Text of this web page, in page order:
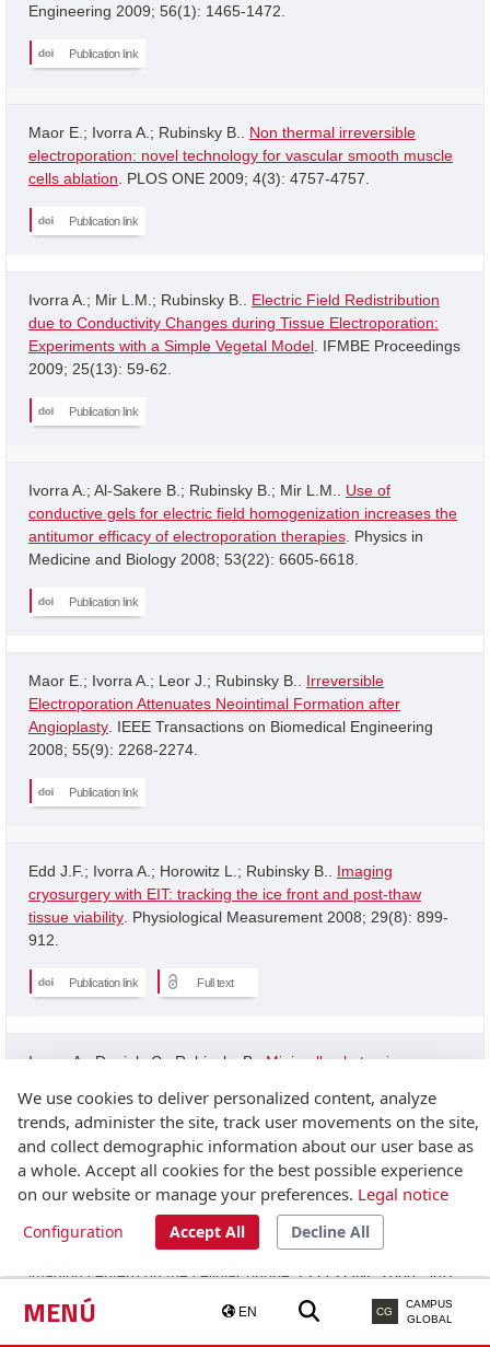
MENÚ EN CG
CAMPUS
GLOBAL
Engineering 2009; 56(1): 1465-1472.
Publication link
Maor E.; Ivorra A.; Rubinsky B.. Non thermal irreversible
electroporation: novel technology for vascular smooth muscle
cells ablation . PLOS ONE 2009; 4(3): 4757-4757.
Publication link
Ivorra A.; Mir L.M.; Rubinsky B.. Electric Field Redistribution
due to Conductivity Changes during Tissue Electroporation:
Experiments with a Simple Vegetal Model . IFMBE Proceedings
2009; 25(13): 59-62.
Publication link
Ivorra A.; Al-Sakere B.; Rubinsky B.; Mir L.M.. Use of
conductive gels for electric field homogenization increases the
antitumor efficacy of electroporation therapies . Physics in
Medicine and Biology 2008; 53(22): 6605-6618.
Publication link
Maor E.; Ivorra A.; Leor J.; Rubinsky B.. Irreversible
Electroporation Attenuates Neointimal Formation after
Angioplasty . IEEE Transactions on Biomedical Engineering
2008; 55(9): 2268-2274.
Publication link
Edd J.F.; Ivorra A.; Horowitz L.; Rubinsky B.. Imaging
cryosurgery with EIT: tracking the ice front and post-thaw
tissue viability . Physiological Measurement 2008; 29(8): 899-
912.
Publication link Full text
Ivorra A.; Daniels C.; Rubinsky B..Minimally obstrusive
neurological assessment. Physiological Measurement 2008;
29(5): 543-554.
Publication link
Granot Y.; Ivorra A.; Rubinsky B.. A new concept for medical
imaging centerd on the cellular phone. PLOS ONE 2008; 3(4):
2075-2075.
We use cookies to deliver personalized content, analyze
trends, administer the site, track user movements on the site,
and collect demographic information about our user base as
a whole. Accept all cookies for the best possible experience
on our website or manage your preferences. Legal notice
Configuration Accept All Decline All